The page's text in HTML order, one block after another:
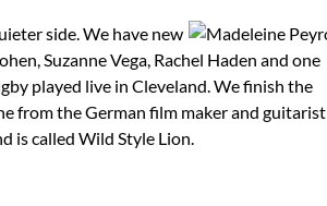
side. We have new
Suzanne Vega, Rachel Haden and one
played live in Cleveland. We finish the
from the German film maker and guitarist
is called Wild Style Lion.